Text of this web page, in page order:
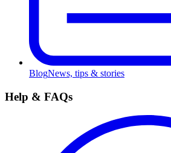
BlogNews, tips & stories
Help & FAQs